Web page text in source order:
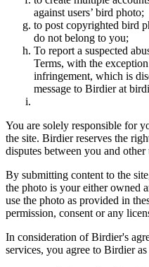
against users’ bird photo;
to post copyrighted bird
do not belong to you;
To report a suspected
Terms, with the
infringement, which is
message to Birdier at
You are solely responsible for
the site. Birdier reserves the
disputes between you and other
By submitting content to the
the photo is your either owned
use the photo as provided in
permission, consent or any
In consideration of Birdier's
services, you agree to Birdier